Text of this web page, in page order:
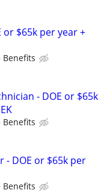
or $65k per year +
Benefits
- DOE or $65k
Benefits
- DOE or $65k per
Benefits